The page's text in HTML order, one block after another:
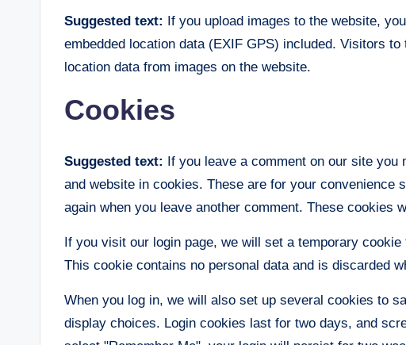
Suggested text: If you upload images to the website,
embedded location data (EXIF GPS) included. Visitors
location data from images on the website.
Cookies
Suggested text: If you leave a comment on our site
and website in cookies. These are for your convenience
again when you leave another comment. These cookies
If you visit our login page, we will set a temporary
This cookie contains no personal data and is discarded
When you log in, we will also set up several cookies to
display choices. Login cookies last for two days, and